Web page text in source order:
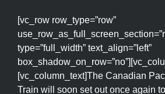
[vc_row row_type=”row”
type=”full_width” text_align=”left”
[vc_column_text]The Canadian
Train will soon set out once again